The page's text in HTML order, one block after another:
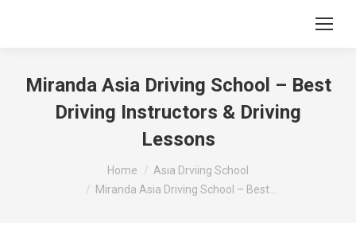
Miranda Asia Driving School – Best
Driving Instructors & Driving
Lessons
Home
Asia Drviing School
Miranda Asia Driving School – Best…